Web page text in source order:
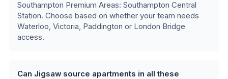
Southampton Premium Areas: Southampton Central
Station. Choose based on whether your team needs
Waterloo, Victoria, Paddington or London Bridge
access.
Can Jigsaw source apartments in all these